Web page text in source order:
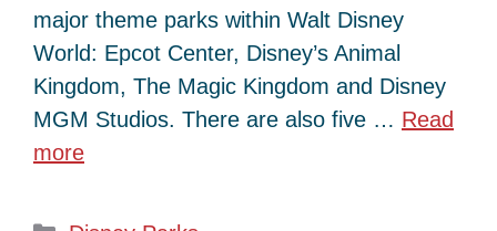
major theme parks within Walt Disney
World: Epcot Center, Disney’s Animal
Kingdom, The Magic Kingdom and Disney
MGM Studios. There are also five … Read
more